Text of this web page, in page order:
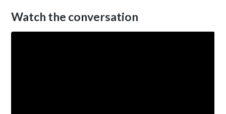
Watch the conversation